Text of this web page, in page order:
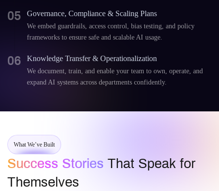
05 Governance, Compliance & Scaling Plans
We embed guardrails, access control, bias testing, and policy
frameworks to ensure safe and scalable AI usage.
06 Knowledge Transfer & Operationalization
We document, train, and enable your team to own, operate, and
expand AI systems across departments confidently.
What We’ve Built
Success Stories That Speak for
Themselves